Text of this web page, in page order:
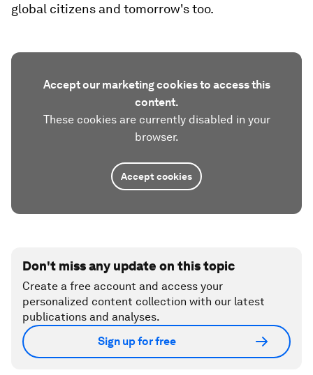
global citizens and tomorrow's too.
Accept our marketing cookies to access this
content.
These cookies are currently disabled in your
browser.
Accept cookies
Don't miss any update on this topic
Create a free account and access your
personalized content collection with our latest
publications and analyses.
Sign up for free